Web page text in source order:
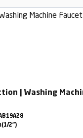
| Washing
2")